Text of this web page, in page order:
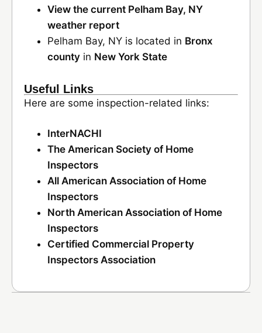
View the current Pelham Bay, NY
weather report
Pelham Bay, NY is located in Bronx
county in New York State
Useful Links
Here are some inspection-related links:
InterNACHI
The American Society of Home
Inspectors
All American Association of Home
Inspectors
North American Association of Home
Inspectors
Certified Commercial Property
Inspectors Association